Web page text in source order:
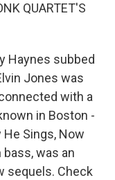
QUARTET'S
Haynes subbed
Jones was
with a
in Boston -
Sings, Now
was an
sequels. Check